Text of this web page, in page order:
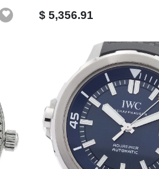
$ 5,356.91